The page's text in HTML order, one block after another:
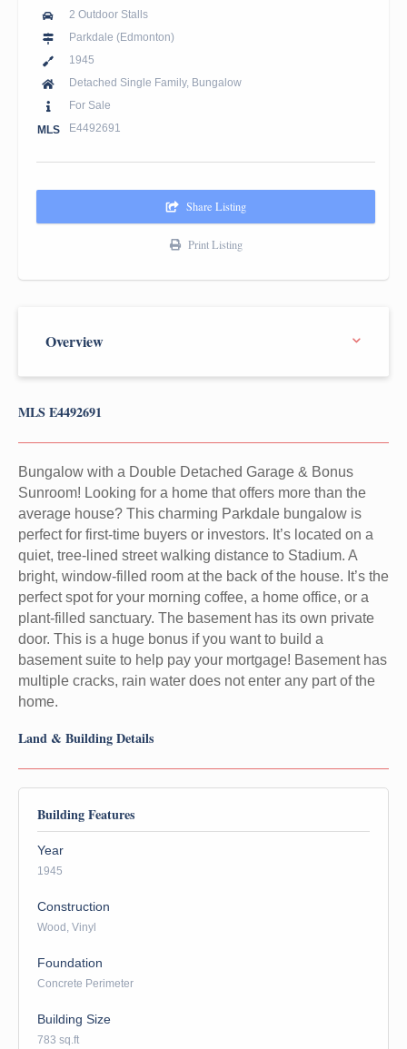
2 Outdoor Stalls
Parkdale (Edmonton)
1945
Detached Single Family, Bungalow
For Sale
MLS
E4492691
Share Listing
Print Listing
MLS E4492691
Bungalow with a Double Detached Garage & Bonus
Sunroom! Looking for a home that offers more than the
average house? This charming Parkdale bungalow is
perfect for first-time buyers or investors. It’s located on a
quiet, tree-lined street walking distance to Stadium. A
bright, window-filled room at the back of the house. It’s the
perfect spot for your morning coffee, a home office, or a
plant-filled sanctuary. The basement has its own private
door. This is a huge bonus if you want to build a
basement suite to help pay your mortgage! Basement has
multiple cracks, rain water does not enter any part of the
home.
Land & Building Details
Building Features
Year
1945
Construction
Wood, Vinyl
Foundation
Concrete Perimeter
Building Size
783 sq.ft